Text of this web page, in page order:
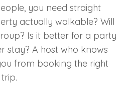
you need straight
actually walkable? Will
Is it better for a party
stay? A host who knows
from booking the right